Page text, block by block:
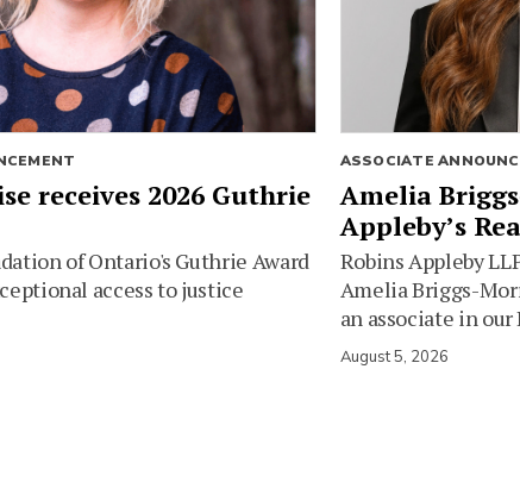
receives 2026 Guthrie
of Ontario's Guthrie Award
access to justice
ASSOCIATE
Amelia
Appleby’s
Robins Appleby
Amelia Briggs-
an associate in our
August 5, 2026